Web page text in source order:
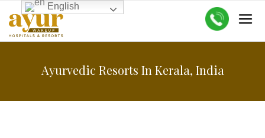
Ayurvedic Resorts In Kerala, India
English